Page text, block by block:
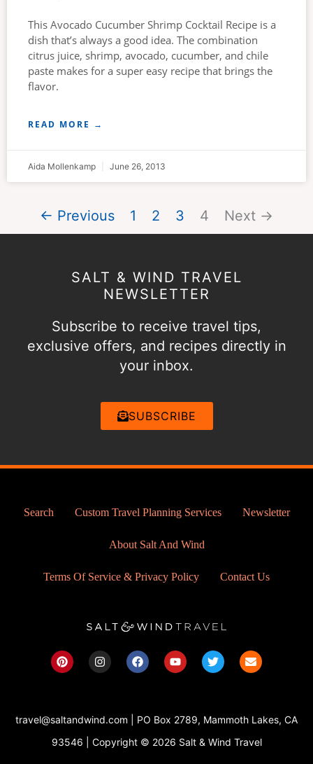
This Avocado Cucumber Shrimp Cocktail Recipe is a
dish that’s always a good idea. The combination
citrus juice, shrimp, avocado, cucumber, and chile
paste makes for a super easy recipe that brings the
flavor.
READ MORE →
Aida Mollenkamp June 26, 2013
← Previous 1 2 3 4 Next →
SALT & WIND TRAVEL
NEWSLETTER
Subscribe to receive travel tips,
exclusive offers, and recipes directly in
your inbox.
SUBSCRIBE
Search Custom Travel Planning Services Newsletter
About Salt And Wind
Terms Of Service & Privacy Policy Contact Us
P
i
e
t
I
n
r
m
F
a
o
Y
o
e
T
w
r
E
n
p
travel@saltandwind.com | PO Box 2789, Mammoth Lakes, CA
93546 | Copyright © 2026 Salt & Wind Travel